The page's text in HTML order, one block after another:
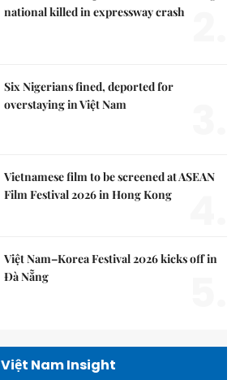
national killed in expressway crash
Six Nigerians fined, deported for
overstaying in Việt Nam
Vietnamese film to be screened at ASEAN
Film Festival 2026 in Hong Kong
Việt Nam–Korea Festival 2026 kicks off in
Đà Nẵng
Việt Nam Insight